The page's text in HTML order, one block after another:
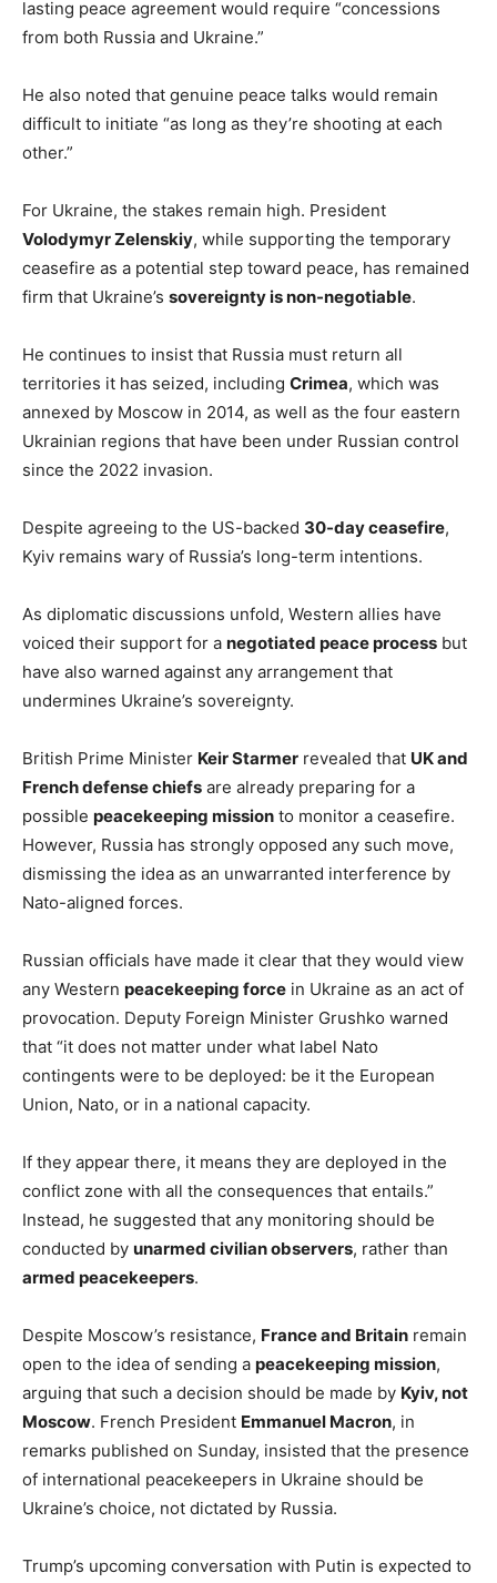
lasting peace agreement would require “concessions
from both Russia and Ukraine.”
He also noted that genuine peace talks would remain
difficult to initiate “as long as they’re shooting at each
other.”
For Ukraine, the stakes remain high. President
Volodymyr Zelenskiy, while supporting the temporary
ceasefire as a potential step toward peace, has remained
firm that Ukraine’s sovereignty is non-negotiable.
He continues to insist that Russia must return all
territories it has seized, including Crimea, which was
annexed by Moscow in 2014, as well as the four eastern
Ukrainian regions that have been under Russian control
since the 2022 invasion.
Despite agreeing to the US-backed 30-day ceasefire,
Kyiv remains wary of Russia’s long-term intentions.
As diplomatic discussions unfold, Western allies have
voiced their support for a negotiated peace process but
have also warned against any arrangement that
undermines Ukraine’s sovereignty.
British Prime Minister Keir Starmer revealed that UK and
French defense chiefs are already preparing for a
possible peacekeeping mission to monitor a ceasefire.
However, Russia has strongly opposed any such move,
dismissing the idea as an unwarranted interference by
Nato-aligned forces.
Russian officials have made it clear that they would view
any Western peacekeeping force in Ukraine as an act of
provocation. Deputy Foreign Minister Grushko warned
that “it does not matter under what label Nato
contingents were to be deployed: be it the European
Union, Nato, or in a national capacity.
If they appear there, it means they are deployed in the
conflict zone with all the consequences that entails.”
Instead, he suggested that any monitoring should be
conducted by unarmed civilian observers, rather than
armed peacekeepers.
Despite Moscow’s resistance, France and Britain remain
open to the idea of sending a peacekeeping mission,
arguing that such a decision should be made by Kyiv, not
Moscow. French President Emmanuel Macron, in
remarks published on Sunday, insisted that the presence
of international peacekeepers in Ukraine should be
Ukraine’s choice, not dictated by Russia.
Trump’s upcoming conversation with Putin is expected to